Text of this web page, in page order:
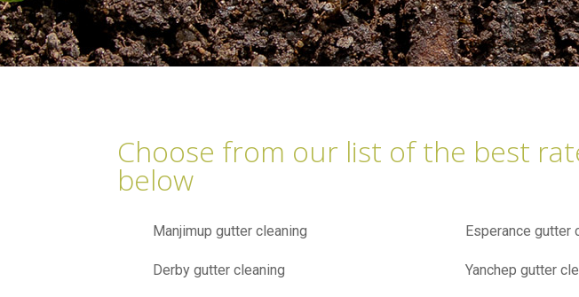
Choose from our list of the best
below
Manjimup gutter cleaning
Derby gutter cleaning
Esperance gutter
Yanchep gutter